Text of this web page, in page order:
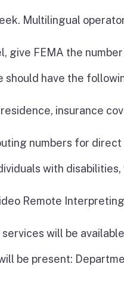
Multilingual
give FEMA the
have the
insurance
numbers for
with
Remote
will be
be present: